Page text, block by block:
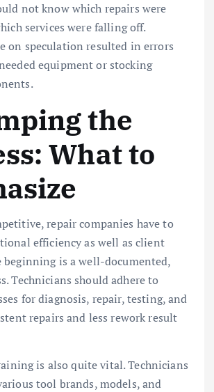
not know which repairs were
services were falling off.
on speculation resulted in errors
equipment or stocking
the
What to
repair companies have to
efficiency as well as client
beginning is a well-documented,
Technicians should adhere to
for diagnosis, repair, testing, and
repairs and less rework result
is also quite vital. Technicians
tool brands, models, and